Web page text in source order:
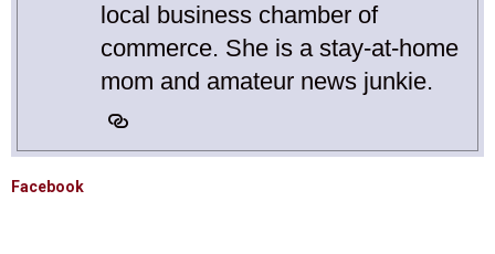
local business chamber of
commerce. She is a stay-at-home
mom and amateur news junkie.
Facebook